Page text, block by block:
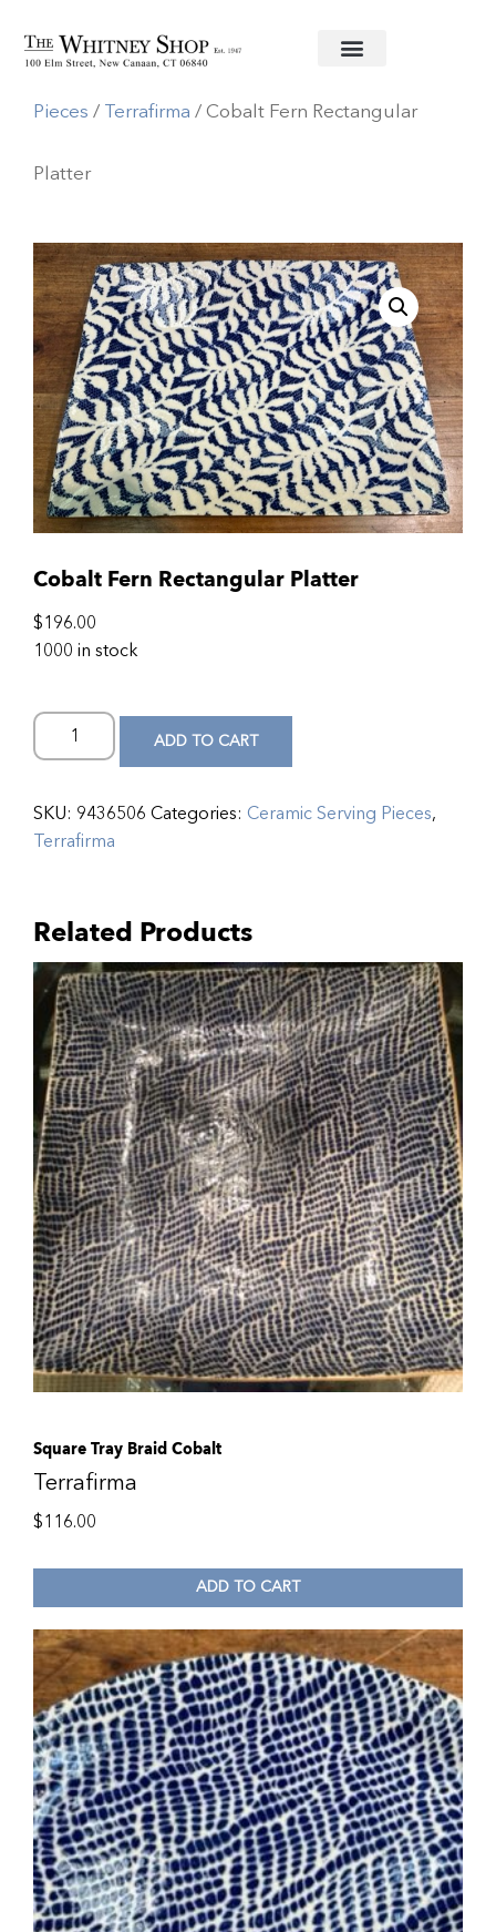
Home/Ceramic Serving
Pieces / Terrafirma / Cobalt Fern Rectangular
Platter
Cobalt Fern Rectangular Platter
$196.00
1000 in stock
ADD TO CART
SKU: 9436506 Categories: Ceramic Serving Pieces,
Terrafirma
Related Products
Square Tray Braid Cobalt
Terrafirma
$116.00
ADD TO CART